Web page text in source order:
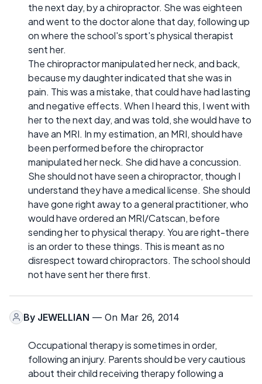
the next day, by a chiropractor. She was eighteen
and went to the doctor alone that day, following up
on where the school's sport's physical therapist
sent her.
The chiropractor manipulated her neck, and back,
because my daughter indicated that she was in
pain. This was a mistake, that could have had lasting
and negative effects. When I heard this, I went with
her to the next day, and was told, she would have to
have an MRI. In my estimation, an MRI, should have
been performed before the chiropractor
manipulated her neck. She did have a concussion.
She should not have seen a chiropractor, though I
understand they have a medical license. She should
have gone right away to a general practitioner, who
would have ordered an MRI/Catscan, before
sending her to physical therapy. You are right-there
is an order to these things. This is meant as no
disrespect toward chiropractors. The school should
not have sent her there first.
By JEWELLIAN — On Mar 26, 2014
Occupational therapy is sometimes in order,
following an injury. Parents should be very cautious
about their child receiving therapy following a